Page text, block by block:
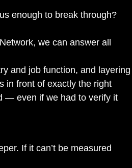
enough to break through?
we can answer all
and job function, and layering
in front of exactly the right
— even if we had to verify it
If it can’t be measured